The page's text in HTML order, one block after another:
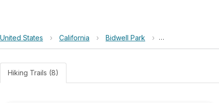
United States › California › Bidwell Park › Acorn
Hiking Trails (8)